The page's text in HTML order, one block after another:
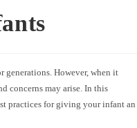
generations. However, when it
concerns may arise. In this
practices for giving your infant an